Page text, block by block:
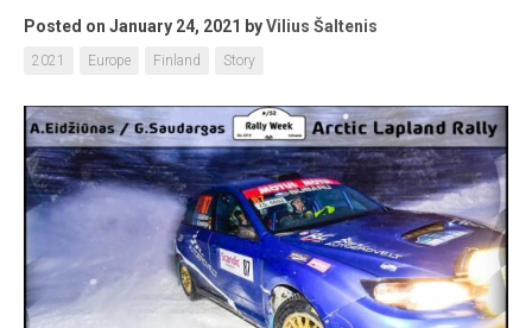
Posted on January 24, 2021 byVilius Šaltenis
2021 Europe Finland Story